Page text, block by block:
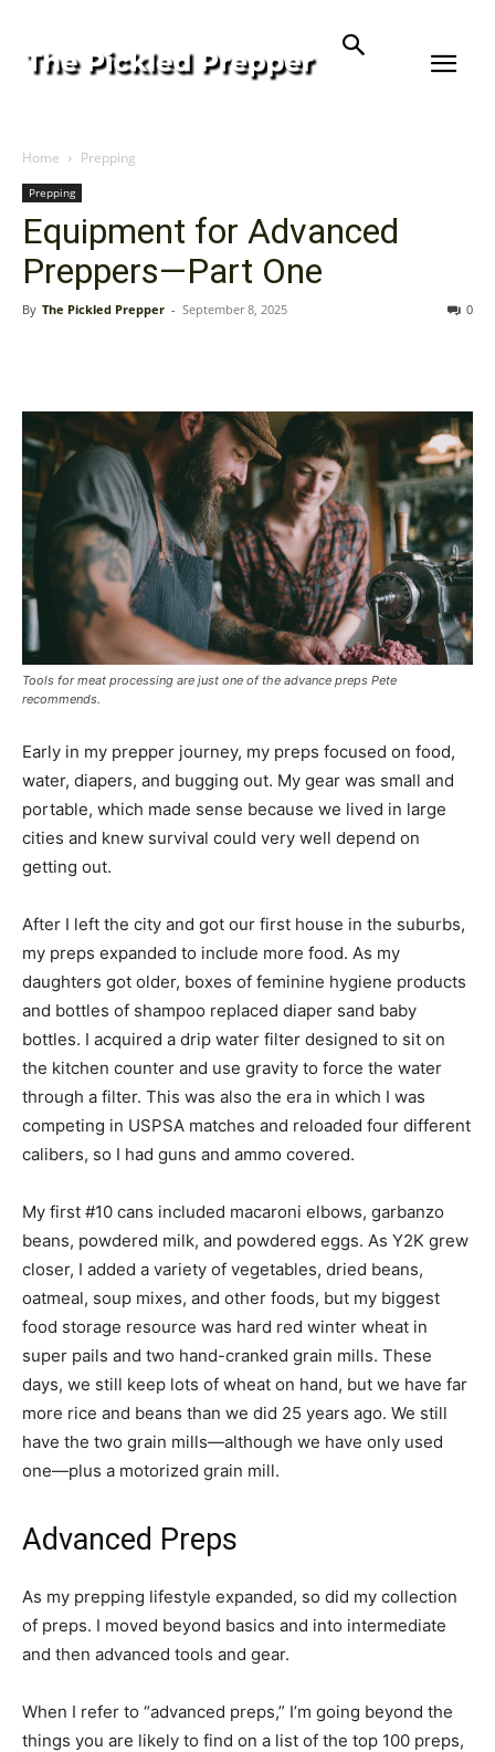
Home Prepping
Prepping
Equipment for Advanced
Preppers—Part One
By The Pickled Prepper - September 8, 2025 0
Tools for meat processing are just one of the advance preps Pete
recommends.
Early in my prepper journey, my preps focused on food,
water, diapers, and bugging out. My gear was small and
portable, which made sense because we lived in large
cities and knew survival could very well depend on
getting out.
After I left the city and got our first house in the suburbs,
my preps expanded to include more food. As my
daughters got older, boxes of feminine hygiene products
and bottles of shampoo replaced diaper sand baby
bottles. I acquired a drip water filter designed to sit on
the kitchen counter and use gravity to force the water
through a filter. This was also the era in which I was
competing in USPSA matches and reloaded four different
calibers, so I had guns and ammo covered.
My first #10 cans included macaroni elbows, garbanzo
beans, powdered milk, and powdered eggs. As Y2K grew
closer, I added a variety of vegetables, dried beans,
oatmeal, soup mixes, and other foods, but my biggest
food storage resource was hard red winter wheat in
super pails and two hand-cranked grain mills. These
days, we still keep lots of wheat on hand, but we have far
more rice and beans than we did 25 years ago. We still
have the two grain mills—although we have only used
one—plus a motorized grain mill.
Advanced Preps
As my prepping lifestyle expanded, so did my collection
of preps. I moved beyond basics and into intermediate
and then advanced tools and gear.
When I refer to “advanced preps,” I’m going beyond the
things you are likely to find on a list of the top 100 preps,